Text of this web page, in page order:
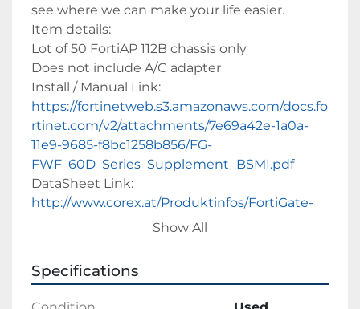
see where we can make your life easier.
Item details:
Lot of 50 FortiAP 112B chassis only
Does not include A/C adapter
https://fortinetweb.s3.amazonaws.com/docs.fo
rtinet.com/v2/attachments/7e69a42e-1a0a-
11e9-9685-f8bc1258b856/FG-
FWF_60D_Series_Supplement_BSMI.pdf
http://www.corex.at/Produktinfos/FortiGate-
Our goal is to help you save money and peace
of mind on your IT environment. We strive to
Show All
Specifications